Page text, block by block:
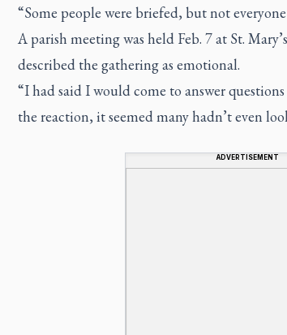
“Some people were briefed, but not
A parish meeting was held Feb. 7 at St.
described the gathering as emotional.
“I had said I would come to answer
the reaction, it seemed many hadn’t even
ADVERTISEMENT